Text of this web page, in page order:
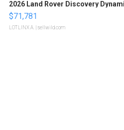
2026 Land Rover Discovery
$71,781
LOTLINX A. | sellwild.com